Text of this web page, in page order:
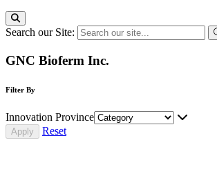
Search our Site:
GNC Bioferm Inc.
Filter By
Innovation Province
Reset